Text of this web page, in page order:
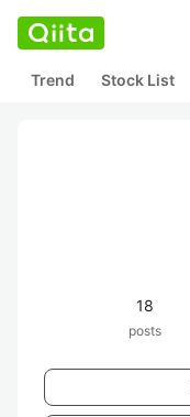
Trend Stock List
18
posts